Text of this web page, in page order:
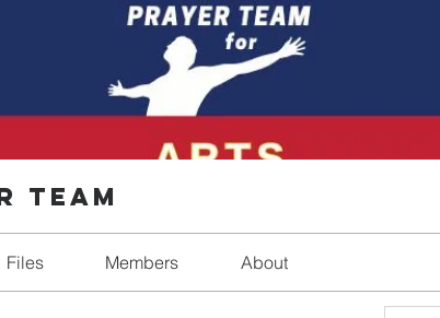
Team
Files Members About